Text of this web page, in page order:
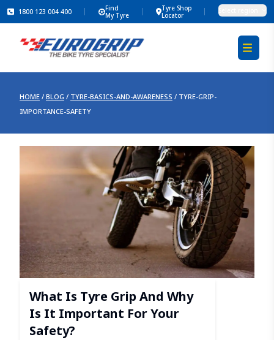
1800 123 004 400
Find
My Tyre
Tyre Shop
Locator
HOME / BLOG / TYRE-BASICS-AND-AWARENESS / TYRE-GRIP-
IMPORTANCE-SAFETY
What Is Tyre Grip And Why
Is It Important For Your
Safety?